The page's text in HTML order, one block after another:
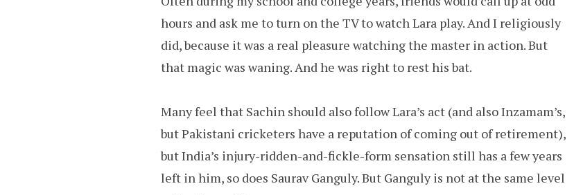
hours and ask me to turn on the TV to watch Lara play. And I religiously
did, because it was a real pleasure watching the master in action. But
that magic was waning. And he was right to rest his bat.
Many feel that Sachin should also follow Lara’s act (and also Inzamam’s,
but Pakistani cricketers have a reputation of coming out of retirement),
but India’s injury-ridden-and-fickle-form sensation still has a few years
left in him, so does Saurav Ganguly. But Ganguly is not at the same level